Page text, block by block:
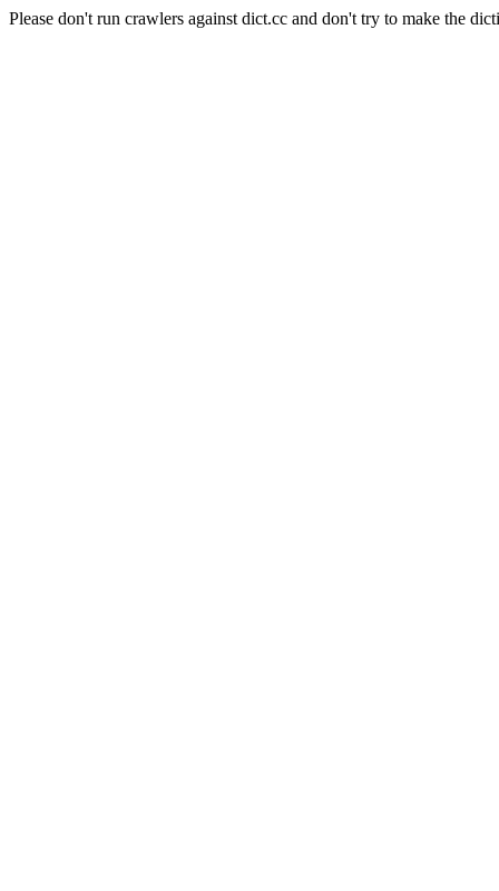
Please don't run crawlers against dict.cc and don't try to make the